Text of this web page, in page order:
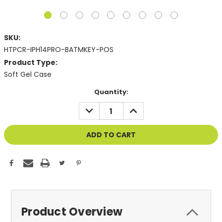
SKU:
HTPCR-IPH14PRO-BATMKEY-POS
Product Type:
Soft Gel Case
Quantity:
DECREASE
QUANTITY
OF
UNDEFINED
INCREASE
QUANTITY
OF
UNDEFINED
Product Overview